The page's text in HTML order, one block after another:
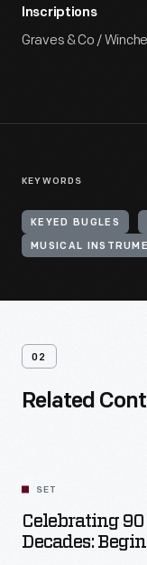
Inscriptions
Graves & Co /
KEYWORDS
KEYED BUGLES
MUSICAL
02
Related
SET
Celebrating
Decades: